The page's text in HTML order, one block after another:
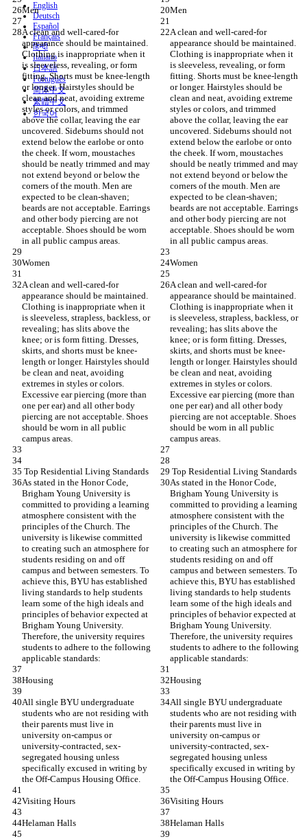
Men Men
A clean and well-cared-for
appearance should be maintained.
Clothing is inappropriate when it
is sleeveless, revealing, or form
fitting. Shorts must be knee-length
or longer. Hairstyles should be
clean and neat, avoiding extreme
styles or colors, and trimmed
above the collar, leaving the ear
uncovered. Sideburns should not
extend below the earlobe or onto
the cheek. If worn, moustaches
should be neatly trimmed and may
not extend beyond or below the
corners of the mouth. Men are
expected to be clean-shaven;
beards are not acceptable. Earrings
and other body piercing are not
acceptable. Shoes should be worn
in all public campus areas.
A clean and well-cared-for
appearance should be maintained.
Clothing is inappropriate when it
is sleeveless, revealing, or form
fitting. Shorts must be knee-length
or longer. Hairstyles should be
clean and neat, avoiding extreme
styles or colors, and trimmed
above the collar, leaving the ear
uncovered. Sideburns should not
extend below the earlobe or onto
the cheek. If worn, moustaches
should be neatly trimmed and may
not extend beyond or below the
corners of the mouth. Men are
expected to be clean-shaven;
beards are not acceptable. Earrings
and other body piercing are not
acceptable. Shoes should be worn
in all public campus areas.
Women Women
A clean and well-cared-for
appearance should be maintained.
Clothing is inappropriate when it
is sleeveless, strapless, backless, or
revealing; has slits above the
knee; or is form fitting. Dresses,
skirts, and shorts must be knee-
length or longer. Hairstyles should
be clean and neat, avoiding
extremes in styles or colors.
Excessive ear piercing (more than
one per ear) and all other body
piercing are not acceptable. Shoes
should be worn in all public
campus areas.
A clean and well-cared-for
appearance should be maintained.
Clothing is inappropriate when it
is sleeveless, strapless, backless, or
revealing; has slits above the
knee; or is form fitting. Dresses,
skirts, and shorts must be knee-
length or longer. Hairstyles should
be clean and neat, avoiding
extremes in styles or colors.
Excessive ear piercing (more than
one per ear) and all other body
piercing are not acceptable. Shoes
should be worn in all public
campus areas.
Top Residential Living Standards
Top Residential Living Standards
As stated in the Honor Code,
Brigham Young University is
committed to providing a learning
atmosphere consistent with the
principles of the Church. The
university is likewise committed
to creating such an atmosphere for
students residing on and off
campus and between semesters. To
achieve this, BYU has established
living standards to help students
learn some of the high ideals and
principles of behavior expected at
Brigham Young University.
Therefore, the university requires
students to adhere to the following
applicable standards:
As stated in the Honor Code,
Brigham Young University is
committed to providing a learning
atmosphere consistent with the
principles of the Church. The
university is likewise committed
to creating such an atmosphere for
students residing on and off
campus and between semesters. To
achieve this, BYU has established
living standards to help students
learn some of the high ideals and
principles of behavior expected at
Brigham Young University.
Therefore, the university requires
students to adhere to the following
applicable standards:
Housing Housing
All single BYU undergraduate
students who are not residing with
their parents must live in
university on-campus or
university-contracted, sex-
segregated housing unless
specifically excused in writing by
the Off-Campus Housing Office.
All single BYU undergraduate
students who are not residing with
their parents must live in
university on-campus or
university-contracted, sex-
segregated housing unless
specifically excused in writing by
the Off-Campus Housing Office.
Visiting Hours Visiting Hours
Helaman Halls Helaman Halls
English
Deutsch
Español
Français
हिन्दी
Italiano
日本語
Português
简体中文
繁體中文
한국어